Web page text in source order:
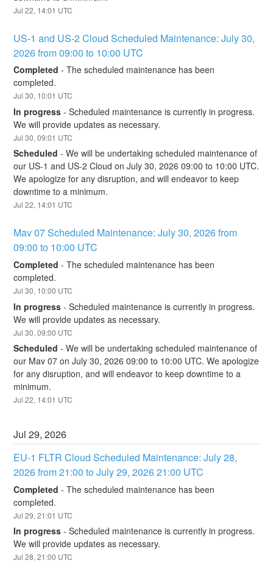
Jul22, 14:01 UTC
US-1 and US-2 Cloud Scheduled Maintenance: July 30,
2026 from 09:00 to 10:00 UTC
Completed -The scheduled maintenance has been
completed.
Jul30, 10:01 UTC
In progress -Scheduled maintenance is currently in progress.
We will provide updates as necessary.
Jul30,09:01 UTC
Scheduled -We will be undertaking scheduled maintenance of
our US-1 and US-2 Cloud on July 30, 2026 09:00 to 10:00 UTC.
We apologize for any disruption, and will endeavor to keep
downtime to a minimum.
Jul22, 14:01 UTC
Mav 07 Scheduled Maintenance: July 30, 2026 from
09:00 to 10:00 UTC
Completed -The scheduled maintenance has been
completed.
Jul30, 10:00 UTC
In progress -Scheduled maintenance is currently in progress.
We will provide updates as necessary.
Jul30,09:00 UTC
Scheduled -We will be undertaking scheduled maintenance of
our Mav 07 on July 30, 2026 09:00 to 10:00 UTC. We apologize
for any disruption, and will endeavor to keep downtime to a
minimum.
Jul22, 14:01 UTC
Jul29,2026
EU-1 FLTR Cloud Scheduled Maintenance: July 28,
2026 from 21:00 to July 29, 2026 21:00 UTC
Completed -The scheduled maintenance has been
completed.
Jul29,21:01 UTC
In progress -Scheduled maintenance is currently in progress.
We will provide updates as necessary.
Jul28,21:00 UTC